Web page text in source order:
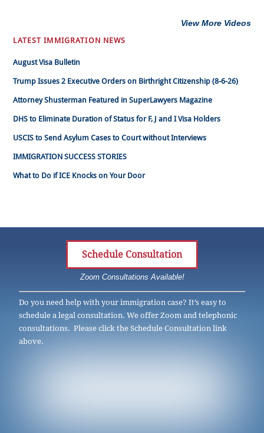
View More Videos
LATEST IMMIGRATION NEWS
August Visa Bulletin
Trump Issues 2 Executive Orders on Birthright Citizenship (8-6-26)
Attorney Shusterman Featured in SuperLawyers Magazine
DHS to Eliminate Duration of Status for F, J and I Visa Holders
USCIS to Send Asylum Cases to Court without Interviews
IMMIGRATION SUCCESS STORIES
What to Do if ICE Knocks on Your Door
Schedule Consultation
Zoom Consultations Available!
Do you need help with your immigration case? It’s easy to
schedule a legal consultation. We offer Zoom and telephonic
consultations. Please click the Schedule Consultation link
above.